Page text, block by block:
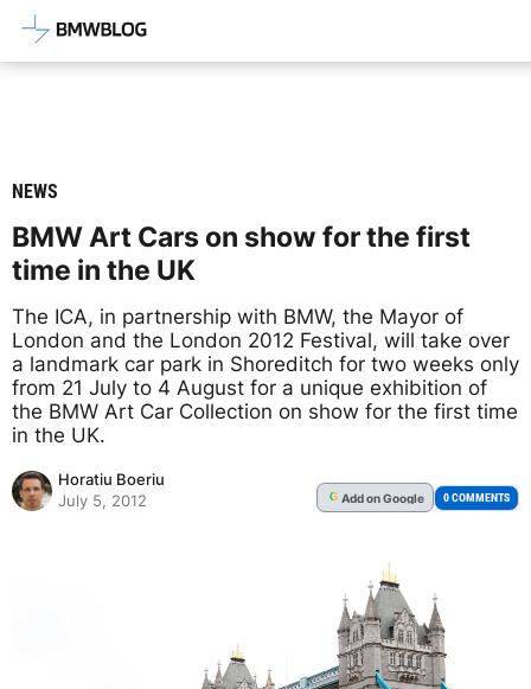
Latest BMW News, Reviews &
NEWS
BMW Art Cars on show for the first
time in the UK
The ICA, in partnership with BMW, the Mayor of
London and the London 2012 Festival, will take over
a landmark car park in Shoreditch for two weeks only
from 21 July to 4 August for a unique exhibition of
the BMW Art Car Collection on show for the first time
in the UK.
Horatiu Boeriu
July 5, 2012
G Addon Google 0 COMMENTS